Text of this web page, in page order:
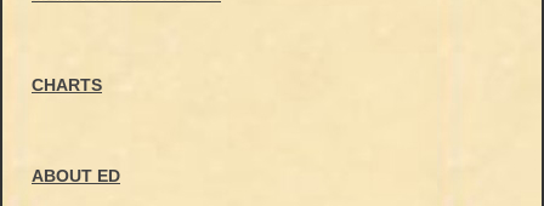
CHARTS
ABOUT ED